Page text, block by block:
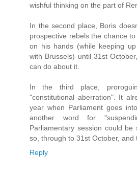
wishful thinking on the part of
In the second place, Boris
prospective rebels the chance
on his hands (while keeping
with Brussels) until 31st
can do about it.
In the third place,
"constitutional aberration". It
year when Parliament goes
another word for
Parliamentary session could
so, through to 31st October, and
Reply